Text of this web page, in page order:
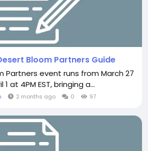
Bloom Partners Guide
Partners event runs from March 27
1 at 4PM EST, bringing a...
2 months ago 0 97